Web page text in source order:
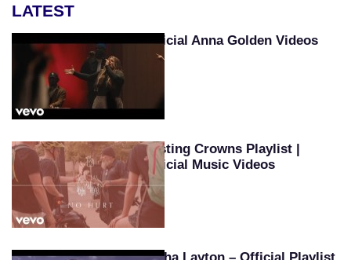
LATEST
Official Anna Golden Videos
Casting Crowns Playlist |
Official Music Videos